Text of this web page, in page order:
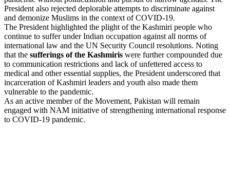
President also rejected deplorable attempts to discriminate against
and demonize Muslims in the context of COVID-19.
The President highlighted the plight of the Kashmiri people who
continue to suffer under Indian occupation against all norms of
international law and the UN Security Council resolutions. Noting
that the sufferings of the Kashmiris were further compounded due
to communication restrictions and lack of unfettered access to
medical and other essential supplies, the President underscored that
incarceration of Kashmiri leaders and youth also made them
vulnerable to the pandemic.
As an active member of the Movement, Pakistan will remain
engaged with NAM initiative of strengthening international response
to COVID-19 pandemic.